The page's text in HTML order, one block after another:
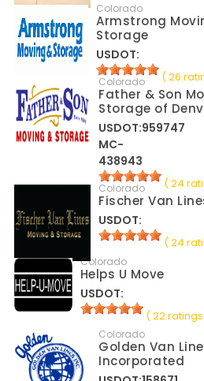
Colorado
Armstrong
Storage
USDOT:
( 26
Colorado
Father & Son
Storage of
USDOT:959747
MC-
438943
( 24
Colorado
Fischer Van
USDOT:
( 24
Colorado
Helps U Move
USDOT:
( 22
Colorado
Golden Van
Incorporated